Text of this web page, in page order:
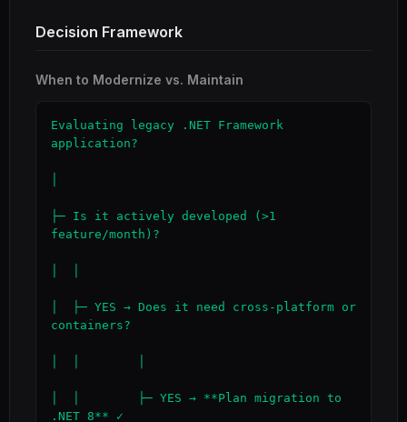
Decision Framework
When to Modernize vs. Maintain
Evaluating legacy .NET Framework
application?
├─ Is it actively developed (>1
feature/month)?
│  ├─ YES → Does it need cross-platform or
containers?
│  │        ├─ YES → **Plan migration to
.NET 8** ✓